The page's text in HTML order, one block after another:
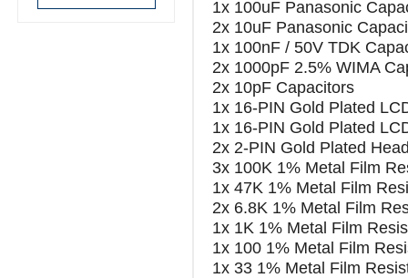
1x 100uF Panasonic
2x 10uF Panasonic
1x 100nF / 50V TDK
2x 1000pF 2.5% WIMA
2x 10pF Capacitors
1x 16-PIN Gold Plated
1x 16-PIN Gold Plated
2x 2-PIN Gold Plated
3x 100K 1% Metal Film
1x 47K 1% Metal Film
2x 6.8K 1% Metal Film
1x 1K 1% Metal Film
1x 100 1% Metal Film
1x 33 1% Metal Film